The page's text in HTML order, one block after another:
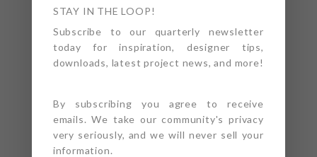
STAY IN THE LOOP!
Subscribe to our quarterly newsletter
today for inspiration, designer tips,
downloads, latest project news, and more!
By subscribing you agree to receive
emails. We take our community's privacy
very seriously, and we will never sell your
information.